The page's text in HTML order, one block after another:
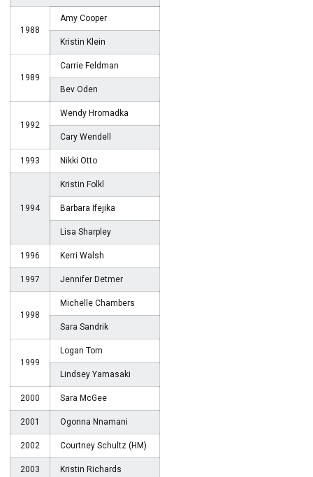
1988
Amy Cooper
Kristin Klein
1989
Carrie Feldman
Bev Oden
1992
Wendy Hromadka
Cary Wendell
1993 Nikki Otto
1994
Kristin Folkl
Barbara Ifejika
Lisa Sharpley
1996 Kerri Walsh
1997 Jennifer Detmer
1998
Michelle Chambers
Sara Sandrik
1999
Logan Tom
Lindsey Yamasaki
2000 Sara McGee
2001 Ogonna Nnamani
2002 Courtney Schultz (HM)
2003 Kristin Richards